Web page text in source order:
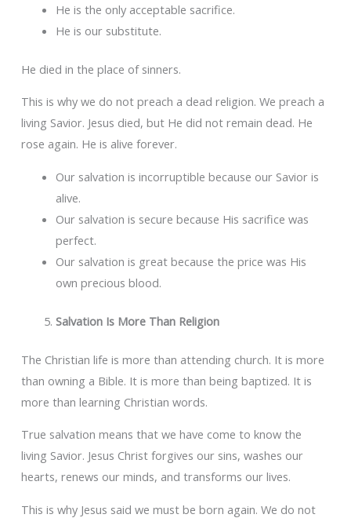
He is the only acceptable sacrifice.
He is our substitute.
He died in the place of sinners.
This is why we do not preach a dead religion. We preach a
living Savior. Jesus died, but He did not remain dead. He
rose again. He is alive forever.
Our salvation is incorruptible because our Savior is
alive.
Our salvation is secure because His sacrifice was
perfect.
Our salvation is great because the price was His
own precious blood.
Salvation Is More Than Religion
The Christian life is more than attending church. It is more
than owning a Bible. It is more than being baptized. It is
more than learning Christian words.
True salvation means that we have come to know the
living Savior. Jesus Christ forgives our sins, washes our
hearts, renews our minds, and transforms our lives.
This is why Jesus said we must be born again. We do not